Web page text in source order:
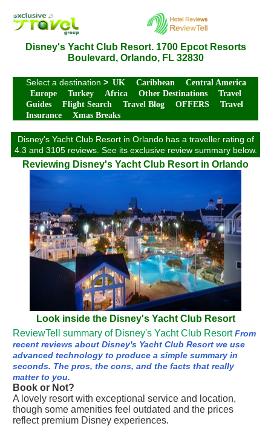
Disney's Yacht Club Resort. 1700 Epcot Resorts
Boulevard, Orlando, FL 32830
Select a destination > UK Caribbean
Central America
Europe
Turkey Africa Other Destinations
Travel
Guides
Flight Search Travel Blog OFFERS
Travel
Insurance
Xmas Breaks
Disney's Yacht Club Resort in Orlando has a traveller rating of
4.3 and 3105 reviews. See its exclusive review summary below.
Reviewing Disney's Yacht Club Resort in Orlando
Look inside the Disney's Yacht Club Resort
ReviewTell summary of Disney's Yacht Club Resort From
recent reviews about Disney's Yacht Club Resort we use
advanced technology to produce a simple summary in
seconds. The pros, the cons, and the facts that really
matter to you.
Book or Not?
A lovely resort with exceptional service and location,
though some amenities feel outdated and the prices
reflect premium Disney experiences.